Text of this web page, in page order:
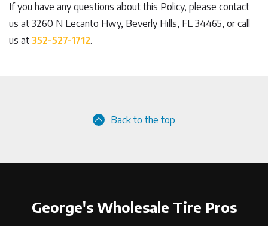
If you have any questions about this Policy, please contact
us at 3260 N Lecanto Hwy, Beverly Hills, FL 34465, or call
us at 352-527-1712.
Back to the top
George's Wholesale Tire Pros